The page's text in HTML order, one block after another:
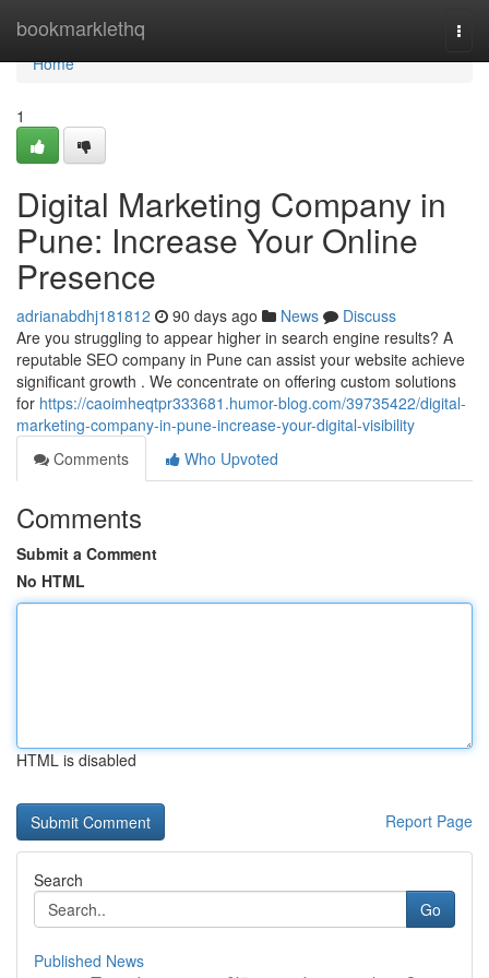
bookmarklethq
Home
Home
1
Digital Marketing Company in
Pune: Increase Your Online
Presence
adrianabdhj181812 90 days ago News
Discuss
Are you struggling to appear higher in search engine results? A
reputable SEO company in Pune can assist your website achieve
significant growth . We concentrate on offering custom solutions
for https://caoimheqtpr333681.humor-blog.com/39735422/digital-
marketing-company-in-pune-increase-your-digital-visibility
Comments
Who Upvoted
Comments
Submit a Comment
No HTML
HTML is disabled
Report Page
Search
Go
Published News